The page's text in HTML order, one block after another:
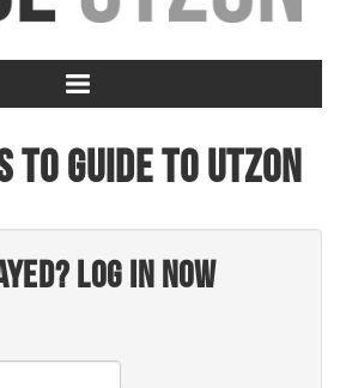
to Guide to Utzon
Log in now